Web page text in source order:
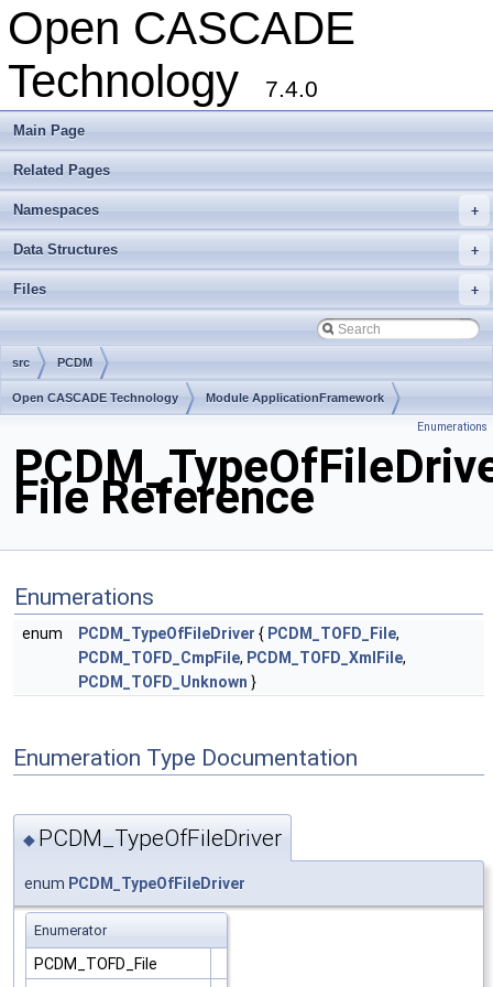
Open CASCADE
Technology
7.4.0
Main Page
Related Pages
+
Namespaces
+
Data Structures
+
Files
src PCDM
Open CASCADE Technology Module ApplicationFramework
Enumerations
File Reference
Enumerations
enum PCDM_TypeOfFileDriver { PCDM_TOFD_File,
PCDM_TOFD_CmpFile, PCDM_TOFD_XmlFile,
PCDM_TOFD_Unknown }
Enumeration Type Documentation
◆ PCDM_TypeOfFileDriver
enum PCDM_TypeOfFileDriver
Enumerator
PCDM_TOFD_File